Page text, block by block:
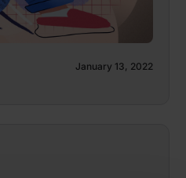
January 13, 2022